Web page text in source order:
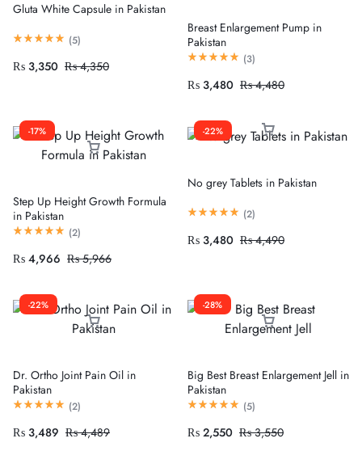
Gluta White Capsule in Pakistan
(5)
₨ 3,350 ₨4,350
Breast Enlargement Pump in
Pakistan
(3)
₨ 3,480 ₨4,480
-17%
Step Up Height Growth Formula
in Pakistan
(2)
₨ 4,966 ₨5,966
-22%
No grey Tablets in Pakistan
(2)
₨ 3,480 ₨4,490
-22%
Dr. Ortho Joint Pain Oil in
Pakistan
(2)
₨ 3,489 ₨4,489
-28%
Big Best Breast Enlargement Jell in
Pakistan
(5)
₨ 2,550 ₨3,550